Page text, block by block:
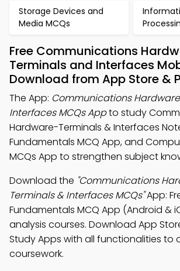
Storage Devices and
Media MCQs
Free Communications
Terminals and Interfaces
Download from App Store &
The App: Communications
Interfaces MCQs Appto study
Hardware-Terminals & Interfaces
Fundamentals MCQ App, and
MCQs App to strengthen subject
Download the "Communications
Terminals & Interfaces MCQs"App:
Fundamentals MCQ App (Android &
analysis courses. Download App
Study Apps with all functionalities to
coursework.